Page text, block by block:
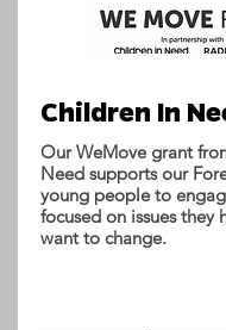
Children In
Our WeMove grant
Need supports our
young people to
focused on issues they
want to change.